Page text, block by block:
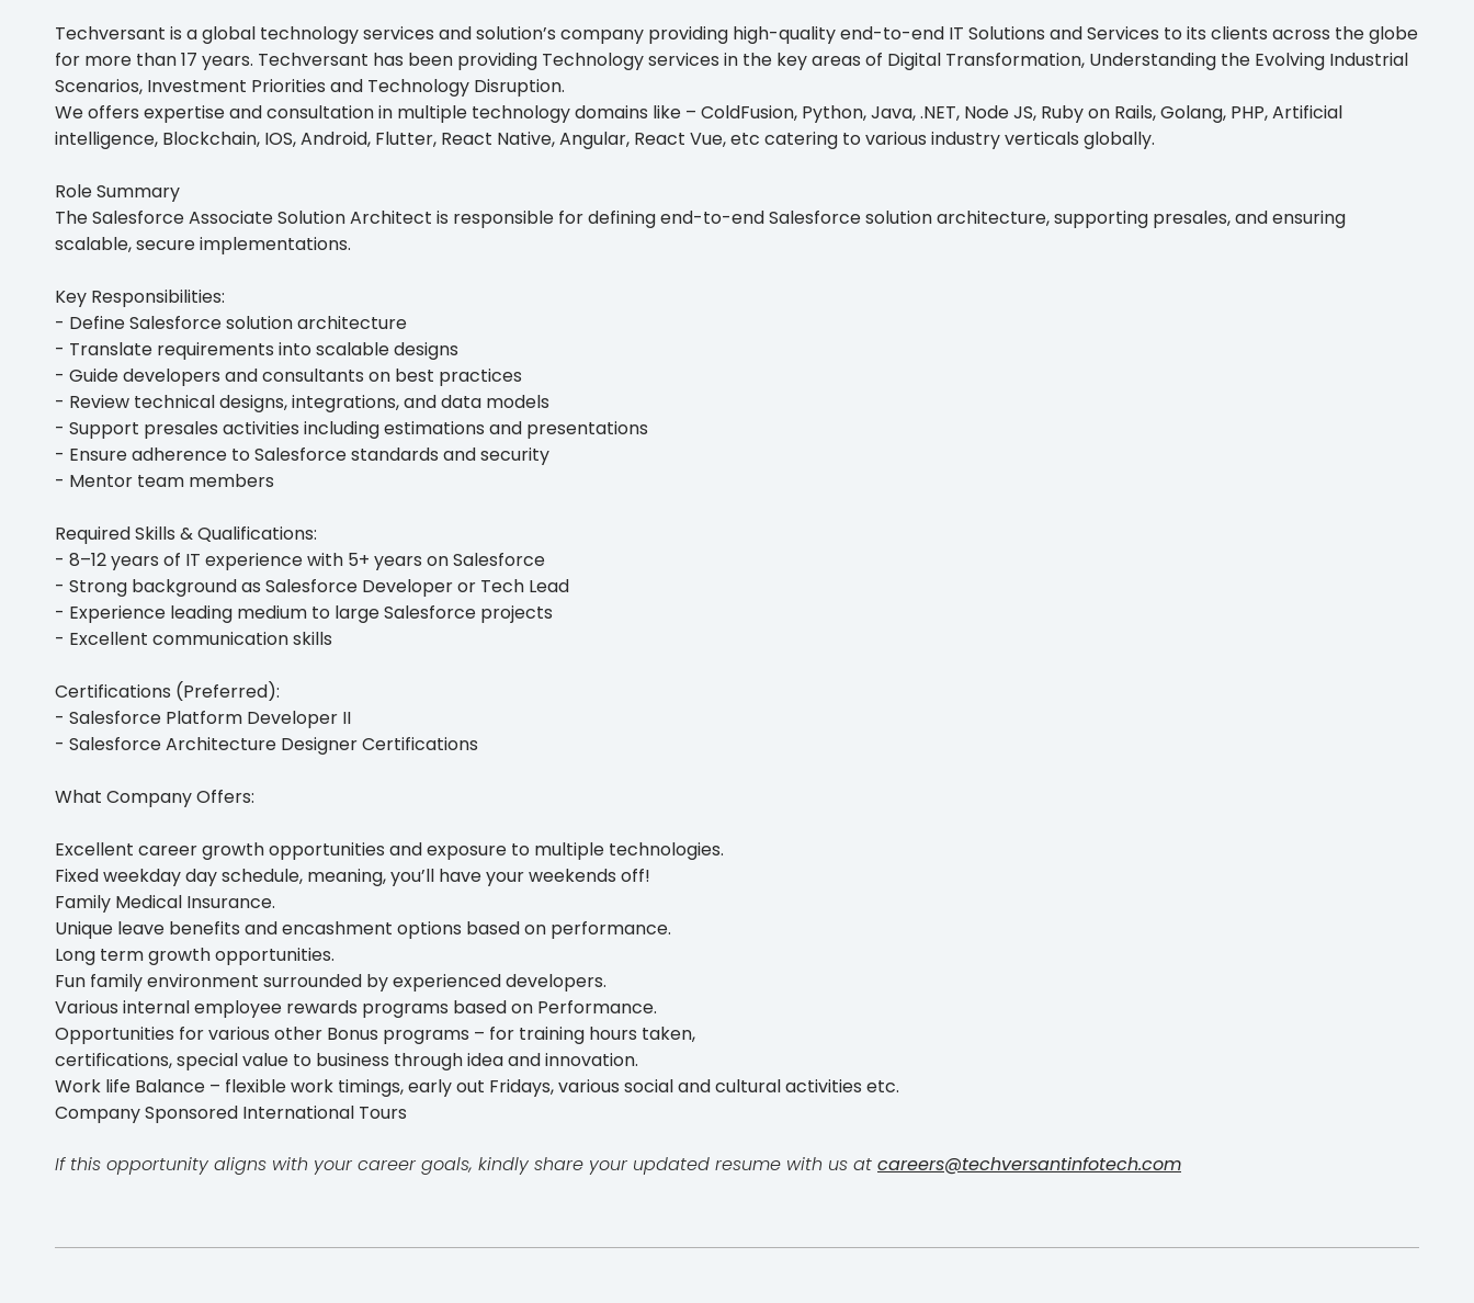
Techversant is a global technology services and solution’s company providing high-quality end-to-end IT Solutions and Services to its clients across the globe
for more than 17 years. Techversant has been providing Technology services in the key areas of Digital Transformation, Understanding the Evolving Industrial
Scenarios, Investment Priorities and Technology Disruption.
We offers expertise and consultation in multiple technology domains like – ColdFusion, Python, Java, .NET, Node JS, Ruby on Rails, Golang, PHP, Artificial
intelligence, Blockchain, IOS, Android, Flutter, React Native, Angular, React Vue, etc catering to various industry verticals globally.
Role Summary
The Salesforce Associate Solution Architect is responsible for defining end-to-end Salesforce solution architecture, supporting presales, and ensuring
scalable, secure implementations.
Key Responsibilities:
- Define Salesforce solution architecture
- Translate requirements into scalable designs
- Guide developers and consultants on best practices
- Review technical designs, integrations, and data models
- Support presales activities including estimations and presentations
- Ensure adherence to Salesforce standards and security
- Mentor team members
Required Skills & Qualifications:
- 8–12 years of IT experience with 5+ years on Salesforce
- Strong background as Salesforce Developer or Tech Lead
- Experience leading medium to large Salesforce projects
- Excellent communication skills
Certifications (Preferred):
- Salesforce Platform Developer II
- Salesforce Architecture Designer Certifications
What Company Offers:
Excellent career growth opportunities and exposure to multiple technologies.
Fixed weekday day schedule, meaning, you’ll have your weekends off!
Family Medical Insurance.
Unique leave benefits and encashment options based on performance.
Long term growth opportunities.
Fun family environment surrounded by experienced developers.
Various internal employee rewards programs based on Performance.
Opportunities for various other Bonus programs – for training hours taken,
certifications, special value to business through idea and innovation.
Work life Balance – flexible work timings, early out Fridays, various social and cultural activities etc.
Company Sponsored International Tours
If this opportunity aligns with your career goals, kindly share your updated resume with us at careers@techversantinfotech.com